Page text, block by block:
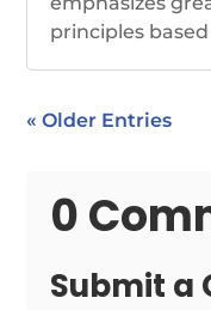
principles based
« Older Entries
0
Submit a